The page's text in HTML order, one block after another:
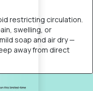
restricting circulation.
swelling, or
soap and air dry —
away from direct